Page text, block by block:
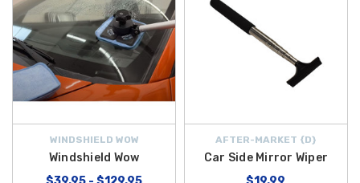
WINDSHIELD WOW
Windshield Wow
AFTER-MARKET {D}
Car Side Mirror Wiper